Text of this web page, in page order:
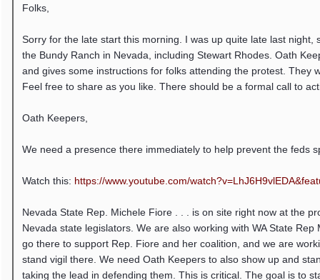
Folks,
Sorry for the late start this morning. I was up quite late last
the Bundy Ranch in Nevada, including Stewart Rhodes. Oath
and gives some instructions for folks attending the protest.
Feel free to share as you like. There should be a formal call to
Oath Keepers,
We need a presence there immediately to help prevent the feds
Watch this: https://www.youtube.com/
Nevada State Rep. Michele Fiore . . . is on site right now at the
Nevada state legislators. We are also working with WA State
go there to support Rep. Fiore and her coalition, and we are
stand vigil there. We need Oath Keepers to also show up and
taking the lead in defending them. This is critical. The goal is to